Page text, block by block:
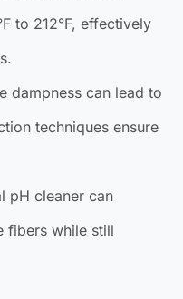
to 212°F, effectively
dampness can lead to
techniques ensure
pH cleaner can
fibers while still